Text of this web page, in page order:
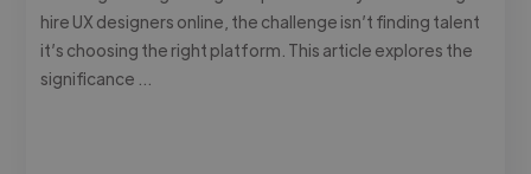
hire UX designers online, the challenge isn’t finding talent
it’s choosing the right platform. This article explores the
significance …